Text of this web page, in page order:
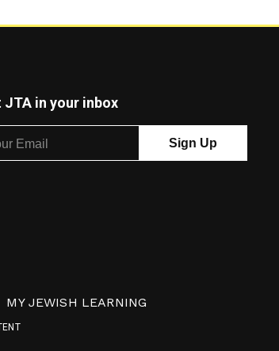
JTA in your inbox
MY JEWISH LEARNING